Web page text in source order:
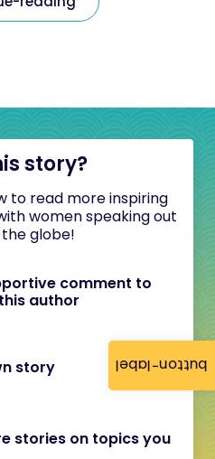
button-label
story?
to read more inspiring
women speaking out
globe!
comment to
author
story
stories on topics you